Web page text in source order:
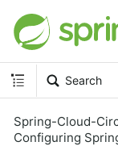
Search
Spring-Cloud-
Configuring